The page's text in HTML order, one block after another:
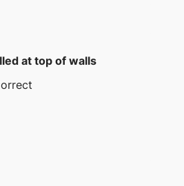
at top of walls